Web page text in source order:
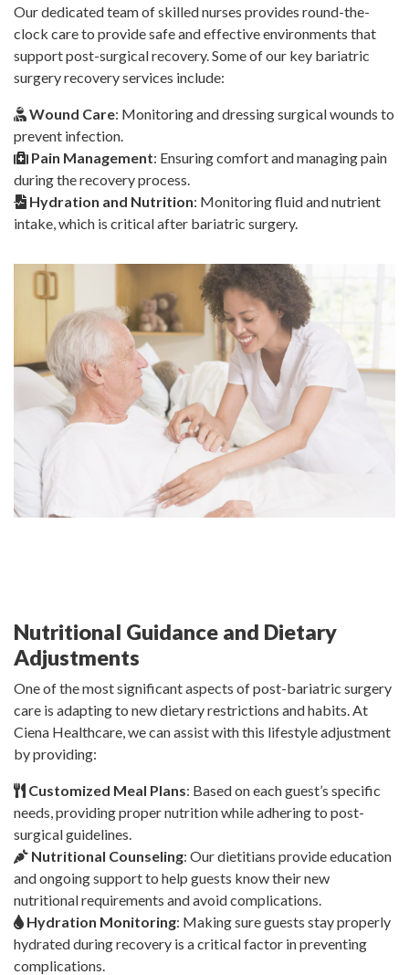
Our dedicated team of skilled nurses provides round-the-
clock care to provide safe and effective environments that
support post-surgical recovery. Some of our key bariatric
surgery recovery services include:
Wound Care: Monitoring and dressing surgical wounds to
prevent infection.
Pain Management: Ensuring comfort and managing pain
during the recovery process.
Hydration and Nutrition: Monitoring fluid and nutrient
intake, which is critical after bariatric surgery.
Nutritional Guidance and Dietary
Adjustments
One of the most significant aspects of post-bariatric surgery
care is adapting to new dietary restrictions and habits. At
Ciena Healthcare, we can assist with this lifestyle adjustment
by providing:
Customized Meal Plans: Based on each guest’s specific
needs, providing proper nutrition while adhering to post-
surgical guidelines.
Nutritional Counseling: Our dietitians provide education
and ongoing support to help guests know their new
nutritional requirements and avoid complications.
Hydration Monitoring: Making sure guests stay properly
hydrated during recovery is a critical factor in preventing
complications.